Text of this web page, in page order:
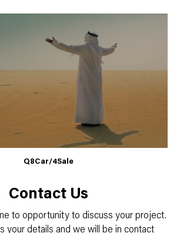
Q8Car/4Sale
Contact Us
to opportunity to discuss your project.
your details and we will be in contact